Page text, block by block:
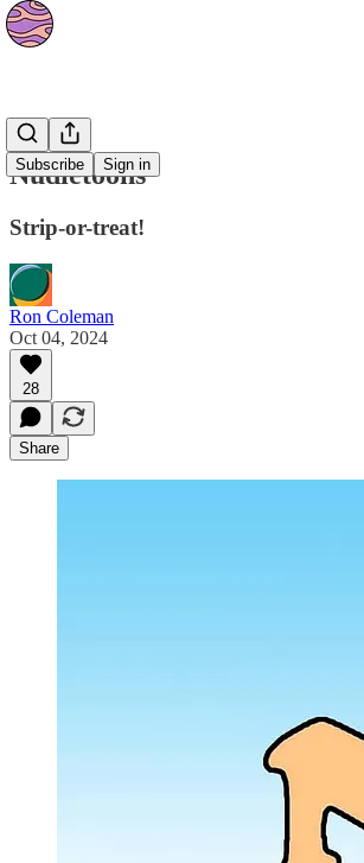
Subscribe Sign in
Strips
Nudietoons
Strip-or-treat!
Ron Coleman
Oct 04, 2024
28
Share